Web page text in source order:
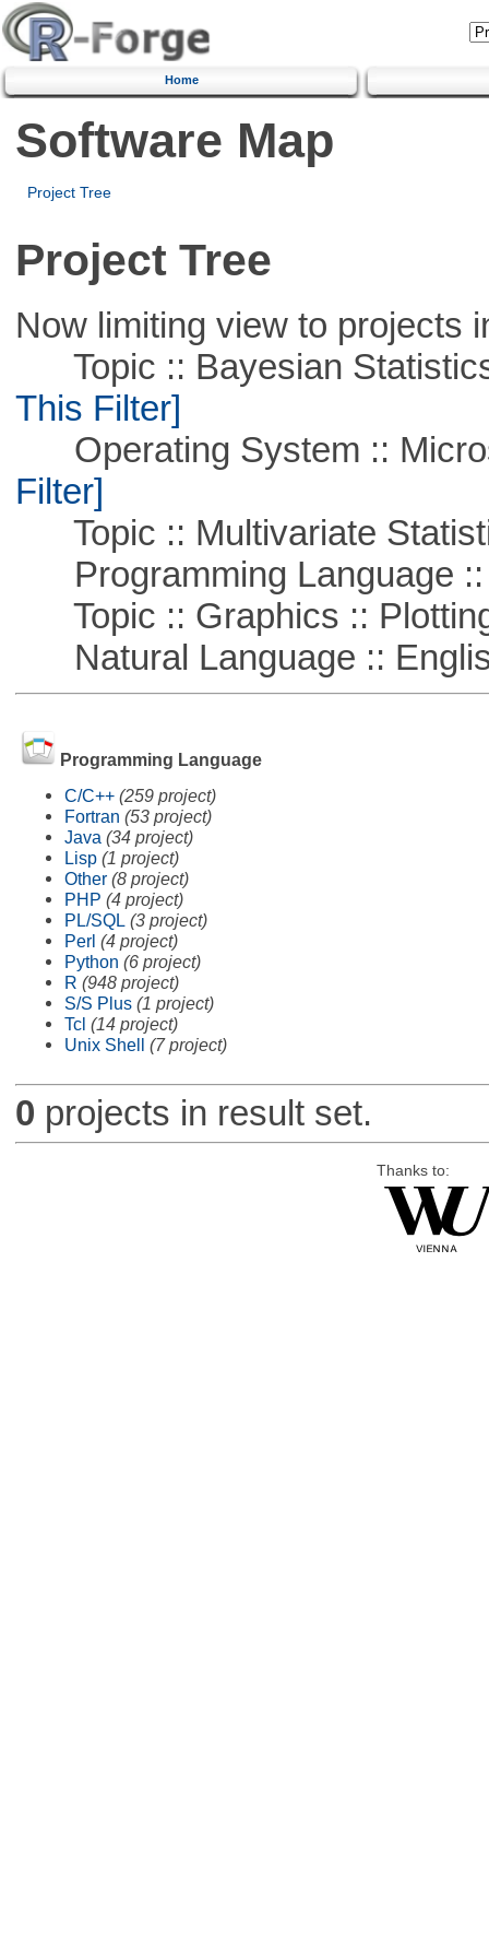
Home
Software Map
Project Tree
Project Tree
Now limiting view to projects
Topic :: Bayesian
This Filter]
Operating System ::
Filter]
Topic :: Multivariate
Programming Language ::
Topic :: Graphics ::
Natural Language ::
Programming Language
C/C++ (259 project)
Fortran (53 project)
Java (34 project)
Lisp (1 project)
Other (8 project)
PHP (4 project)
PL/SQL (3 project)
Perl (4 project)
Python (6 project)
R (948 project)
S/S Plus (1 project)
Tcl (14 project)
Unix Shell (7 project)
0 projects in result set.
Thanks to: